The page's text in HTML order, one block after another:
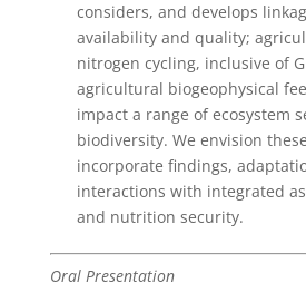
considers, and develops
availability and quality;
nitrogen cycling, inclusive of
agricultural biogeophysical
impact a range of ecosystem
biodiversity. We envision
incorporate findings,
interactions with integrated
and nutrition security.
Oral Presentation